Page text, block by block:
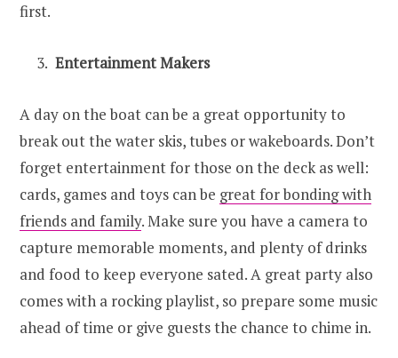
first.
Entertainment Makers
A day on the boat can be a great opportunity to
break out the water skis, tubes or wakeboards. Don’t
forget entertainment for those on the deck as well:
cards, games and toys can be great for bonding with
friends and family. Make sure you have a camera to
capture memorable moments, and plenty of drinks
and food to keep everyone sated. A great party also
comes with a rocking playlist, so prepare some music
ahead of time or give guests the chance to chime in.